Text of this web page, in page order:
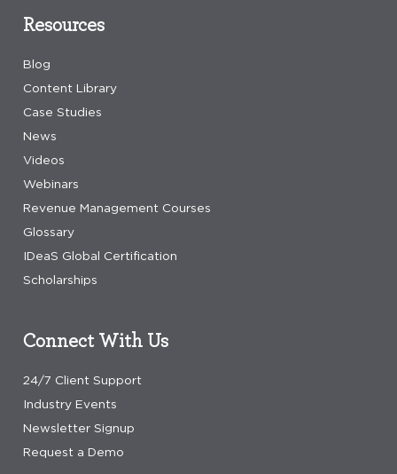
Resources
Blog
Content Library
Case Studies
News
Videos
Webinars
Revenue Management Courses
Glossary
IDeaS Global Certification
Scholarships
Connect With Us
24/7 Client Support
Industry Events
Newsletter Signup
Request a Demo